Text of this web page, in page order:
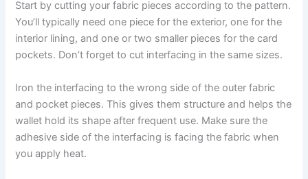
Start by cutting your fabric pieces according to the pattern.
You’ll typically need one piece for the exterior, one for the
interior lining, and one or two smaller pieces for the card
pockets. Don’t forget to cut interfacing in the same sizes.
Iron the interfacing to the wrong side of the outer fabric
and pocket pieces. This gives them structure and helps the
wallet hold its shape after frequent use. Make sure the
adhesive side of the interfacing is facing the fabric when
you apply heat.